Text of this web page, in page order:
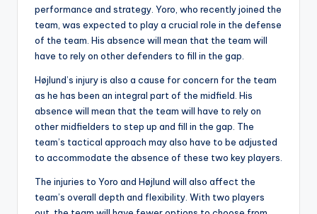
performance and strategy. Yoro, who recently joined the
team, was expected to play a crucial role in the defense
of the team. His absence will mean that the team will
have to rely on other defenders to fill in the gap.
Højlund’s injury is also a cause for concern for the team
as he has been an integral part of the midfield. His
absence will mean that the team will have to rely on
other midfielders to step up and fill in the gap. The
team’s tactical approach may also have to be adjusted
to accommodate the absence of these two key players.
The injuries to Yoro and Højlund will also affect the
team’s overall depth and flexibility. With two players